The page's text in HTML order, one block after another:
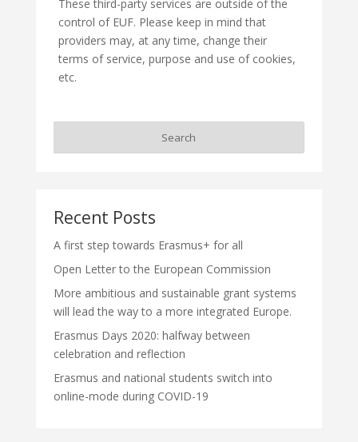
These third-party services are outside of the
control of EUF. Please keep in mind that
providers may, at any time, change their
terms of service, purpose and use of cookies,
etc.
Recent Posts
A first step towards Erasmus+ for all
Open Letter to the European Commission
More ambitious and sustainable grant systems
will lead the way to a more integrated Europe.
Erasmus Days 2020: halfway between
celebration and reflection
Erasmus and national students switch into
online-mode during COVID-19